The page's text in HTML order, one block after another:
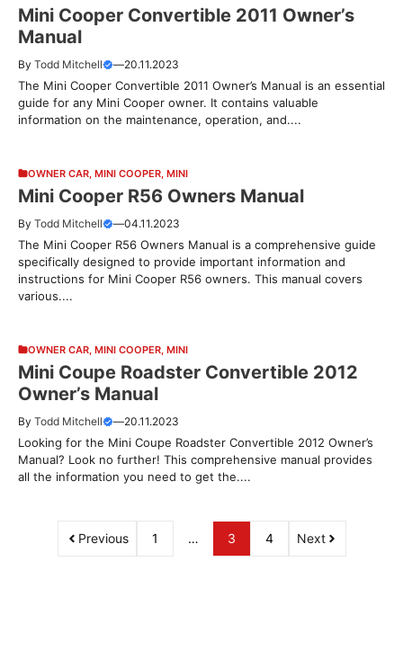
Mini Cooper Convertible 2011 Owner’s
Manual
By Todd Mitchell —20.11.2023
The Mini Cooper Convertible 2011 Owner’s Manual is an essential
guide for any Mini Cooper owner. It contains valuable
information on the maintenance, operation, and....
OWNER CAR MINI COOPER MINI
Mini Cooper R56 Owners Manual
By Todd Mitchell —04.11.2023
The Mini Cooper R56 Owners Manual is a comprehensive guide
specifically designed to provide important information and
instructions for Mini Cooper R56 owners. This manual covers
various....
OWNER CAR MINI COOPER MINI
Mini Coupe Roadster Convertible 2012
Owner’s Manual
By Todd Mitchell —20.11.2023
Looking for the Mini Coupe Roadster Convertible 2012 Owner’s
Manual? Look no further! This comprehensive manual provides
all the information you need to get the....
Previous 1 … 3 4 Next